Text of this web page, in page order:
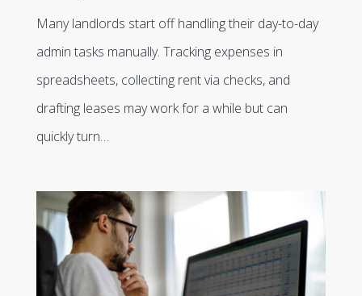
Many landlords start off handling their day-to-day
admin tasks manually. Tracking expenses in
spreadsheets, collecting rent via checks, and
drafting leases may work for a while but can
quickly turn…